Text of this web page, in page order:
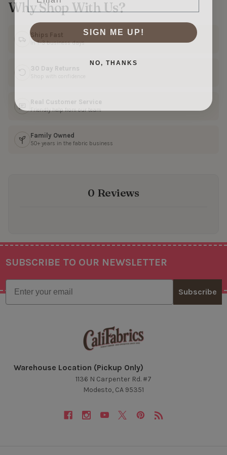
Why Shop With Us?
Ships Fast
In 1–3 business days
30 Day Returns
Real Customer Service
Friendly help from our team
Family Owned
50+ years in the fabric business
0 Reviews
Footer
SUBSCRIBE TO OUR NEWSLETTER
Email
Subscribe
Warehouse Location (Pickup Only)
1136 N Carpenter Rd. #7
Modesto, CA 95351
SIGN ME UP!
NO, THANKS